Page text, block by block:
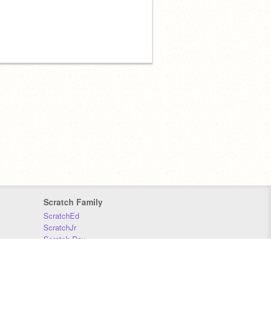
Scratch Family
ScratchEd
ScratchJr
Scratch Day